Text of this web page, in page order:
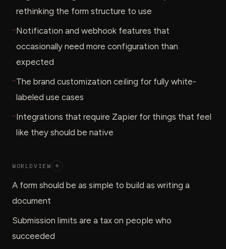
rethinking the form structure to use
—Notification and webhook features that
occasionally need more configuration than
expected
—The brand customization ceiling for fully white-
labeled use cases
—Integrations that require Zapier for things that feel
like they should be native
WORLDVIEW +
A form should be as simple to build as writing a
document
Submission limits are a tax on people who
succeeded